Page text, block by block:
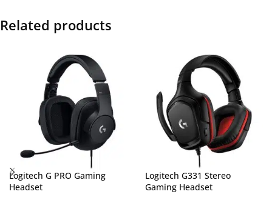
Related products
Logitech G PRO Gaming
Headset
Logitech G331 Stereo
Gaming Headset